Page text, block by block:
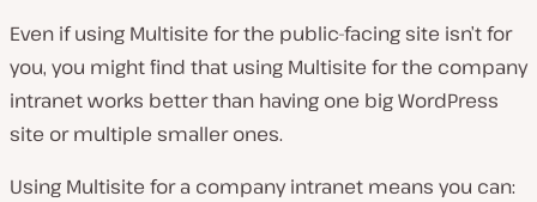
Even if using Multisite for the public-facing site isn’t for
you, you might find that using Multisite for the company
intranet works better than having one big WordPress
site or multiple smaller ones.
Using Multisite for a company intranet means you can: